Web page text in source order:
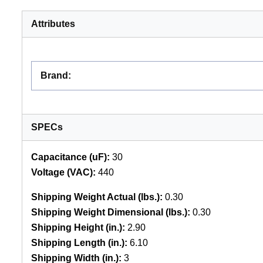
Attributes
Brand :
SPECs
Capacitance (uF): 30
Voltage (VAC): 440
Shipping Weight Actual (lbs.): 0.30
Shipping Weight Dimensional (lbs.): 0.30
Shipping Height (in.): 2.90
Shipping Length (in.): 6.10
Shipping Width (in.): 3